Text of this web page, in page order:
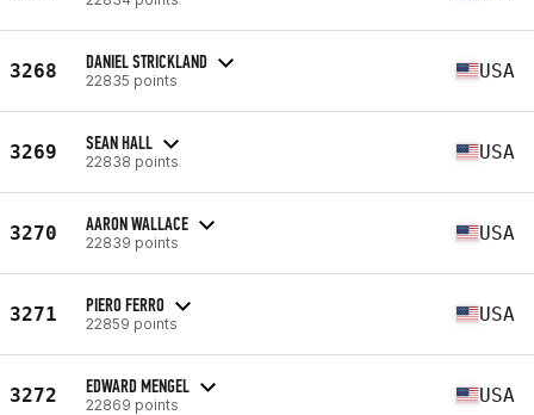
3268 DANIEL STRICKLAND
22835 points USA
3269 SEAN HALL
22838 points USA
3270 AARON WALLACE
22839 points USA
3271 PIERO FERRO
22859 points USA
3272 EDWARD MENGEL
22869 points USA